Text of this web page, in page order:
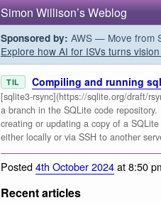
Simon Willison’s Weblog
Sponsored by: AWS — Move from
Explore how AI for ISVs turns
TIL Compiling and running
[sqlite3-rsync](https://sqlite.org/draft/
a branch in the SQLite code
creating or updating a copy of a
either locally or via SSH to another
Posted4th October 2024at 8:50
Recent articles